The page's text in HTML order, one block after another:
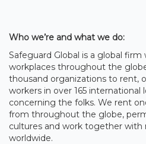
Who we’re and what we do:
Safeguard Global is a global
workplaces throughout the
thousand organizations to rent,
workers in over 165 international
concerning the folks. We rent
from throughout the globe,
cultures and work together with
worldwide.